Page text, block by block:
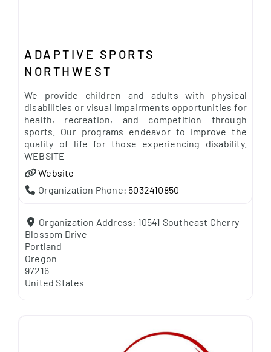
ADAPTIVE SPORTS
NORTHWEST
We provide children and adults with physical
disabilities or visual impairments opportunities for
health, recreation, and competition through
sports. Our programs endeavor to improve the
quality of life for those experiencing disability.
WEBSITE
Website
Organization Phone: 5032410850
Organization Address: 10541 Southeast Cherry
Blossom Drive
Portland
Oregon
97216
United States